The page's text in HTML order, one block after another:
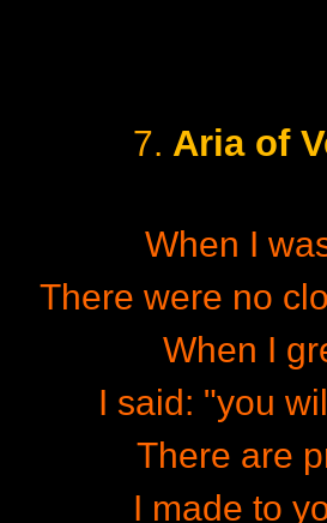
7. Aria of
When I
There were no
When I
I said: "you
There are
I made to